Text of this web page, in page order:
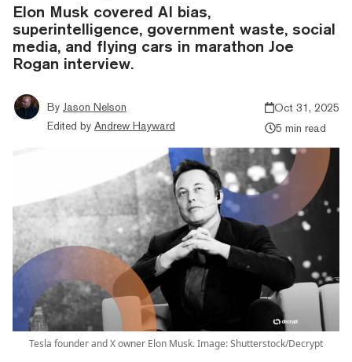
Elon Musk covered AI bias,
superintelligence, government waste, social
media, and flying cars in marathon Joe
Rogan interview.
By Jason Nelson
Edited by Andrew Hayward
Oct 31, 2025
5 min read
Tesla founder and X owner Elon Musk. Image: Shutterstock/Decrypt